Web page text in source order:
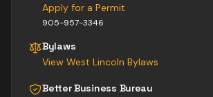
Apply for a Permit
905-957-3346
Bylaws
View West Lincoln Bylaws
Better Business Bureau